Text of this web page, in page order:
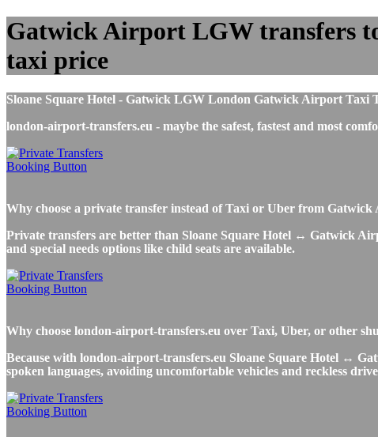
Gatwick Airport LGW transfers
taxi price
Sloane Square Hotel - Gatwick LGW London Gatwick Airport Taxi
london-airport-transfers.eu - maybe the safest, fastest and most
Why choose a private transfer instead of Taxi or Uber from
Private transfers are better than Sloane Square Hotel ↔ Gatwick
and special needs options like child seats are available.
Why choose london-airport-transfers.eu over Taxi, Uber, or other
Because with london-airport-transfers.eu Sloane Square Hotel ↔
spoken languages, avoiding uncomfortable vehicles and reckless